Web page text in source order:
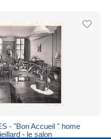
- "Bon Accueil " home
- le salon